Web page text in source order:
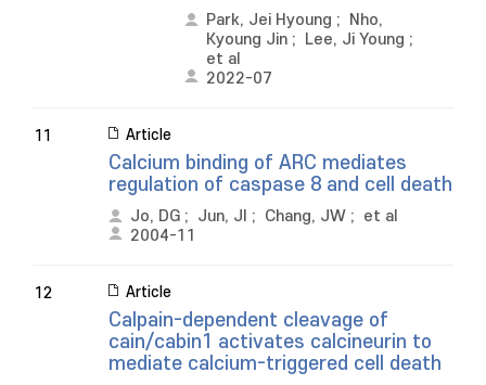
Park, Jei Hyoung ;
Nho,
Kyoung Jin ; Lee, Ji Young ;
et al
2022-07
11 Article
Calcium binding of ARC mediates
regulation of caspase 8 and cell death
Jo, DG ; Jun, JI ; Chang, JW ; et al
2004-11
12 Article
Calpain-dependent cleavage of
cain/cabin1 activates calcineurin to
mediate calcium-triggered cell death